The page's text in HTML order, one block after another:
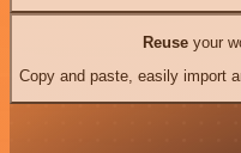
Reuseyour
Copy and paste, easily import